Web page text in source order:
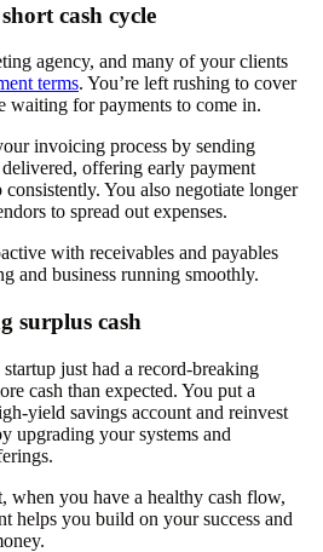
cash cycle
agency, and many of your clients
terms. You’re left rushing to cover
for payments to come in.
invoicing process by sending
offering early payment
You also negotiate longer
to spread out expenses.
with receivables and payables
and business running smoothly.
surplus cash
just had a record-breaking
cash than expected. You put a
yield savings account and reinvest
upgrading your systems and
when you have a healthy cash flow,
helps you build on your success and